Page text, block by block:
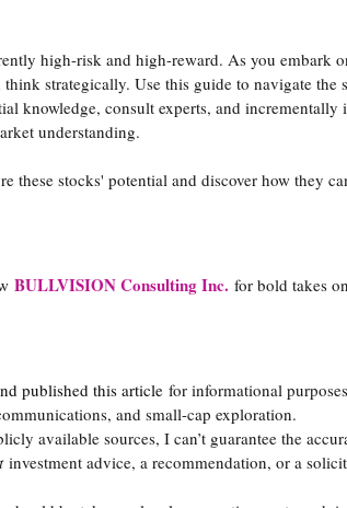
high-risk and high-reward. As you embark
strategically. Use this guide to navigate the
knowledge, consult experts, and incrementally
understanding.
these stocks' potential and discover how they
BULLVISION Consulting Inc. for bold takes
published this article for informational
and small-cap exploration.
available sources, I can’t guarantee the
investment advice, a recommendation, or a